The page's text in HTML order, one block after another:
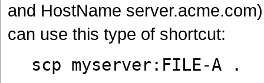
and HostName
can use this type of shortcut:
scp myserver:FILE-A .